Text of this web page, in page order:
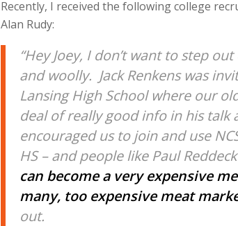
Recently, I received the following college
Alan Rudy:
“Hey Joey, I don’t want to step
and woolly. Jack Renkens was
Lansing High School where our
deal of really good info in his talk
encouraged us to join and use
HS – and people like Paul
can become a very expensive
many, too expensive meat
out.